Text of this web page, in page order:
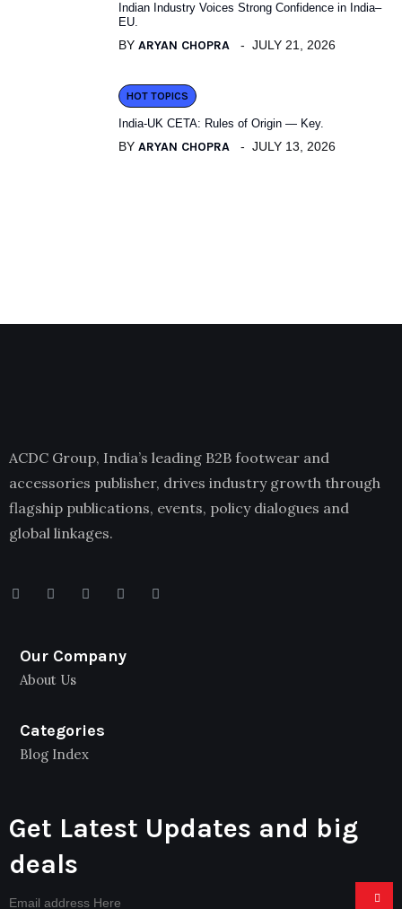
Indian Industry Voices Strong Confidence in India–
EU.
BY ARYAN CHOPRA JULY 21, 2026
HOT TOPICS
India-UK CETA: Rules of Origin — Key.
BY ARYAN CHOPRA JULY 13, 2026
ACDC Group, India’s leading B2B footwear and
accessories publisher, drives industry growth through
flagship publications, events, policy dialogues and
global linkages.
Our Company
About Us
Categories
Blog Index
Get Latest Updates and big
deals